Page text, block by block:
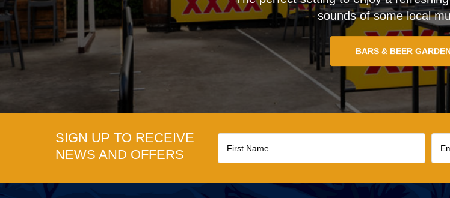
sounds of some local
BARS & BEER
SIGN UP TO RECEIVE
NEWS AND OFFERS